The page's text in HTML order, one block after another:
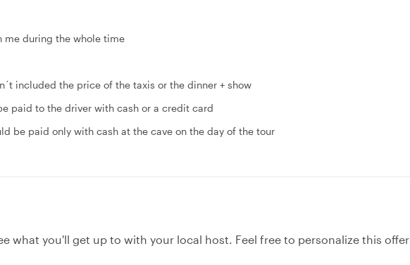
me during the whole time
included the price of the taxis or the dinner + show
paid to the driver with cash or a credit card
be paid only with cash at the cave on the day of the tour
what you'll get up to with your local host. Feel free to personalize this offer